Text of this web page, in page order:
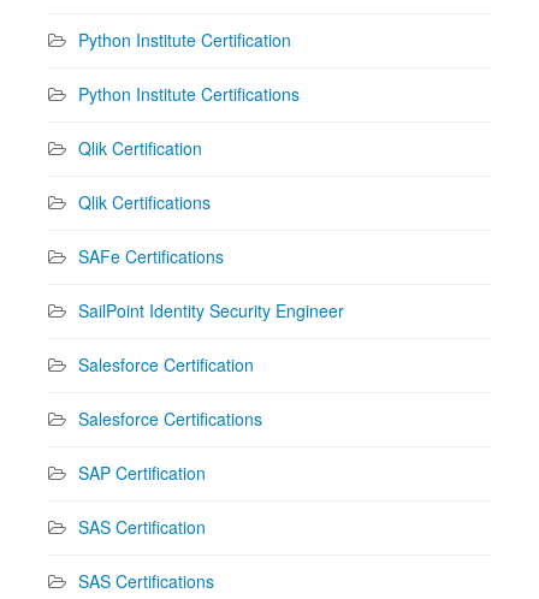
Python Institute Certification
Python Institute Certifications
Qlik Certification
Qlik Certifications
SAFe Certifications
SailPoint Identity Security Engineer
Salesforce Certification
Salesforce Certifications
SAP Certification
SAS Certification
SAS Certifications